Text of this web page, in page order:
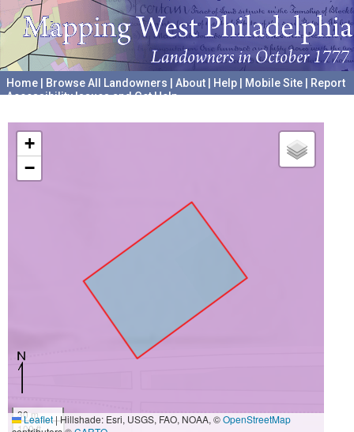
Home Browse All Landowners About Help Mobile Site
Report
Accessibility Issues and Get Help
+
−
30 m
100 ft
Leaflet|Hillshade: Esri, USGS, FAO, NOAA, ©OpenStreetMap